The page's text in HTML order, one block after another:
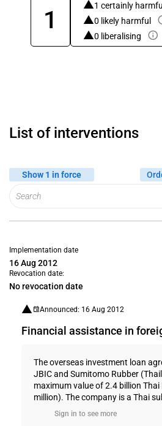
1
1 certainly harmful
0 likely harmful
0 liberalising
List of interventions
Show 1 in force
Implementation date
16 Aug 2012
Revocation date:
No revocation date
Announced: 16 Aug 2012
Financial assistance in
The overseas investment loan
JBIC and Sumitomo Rubber
maximum value of 2.4 billion Thai
million). The company is a Thai
Sign in to see more